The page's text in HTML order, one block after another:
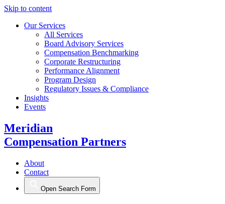
Skip to content
Our Services
All Services
Board Advisory Services
Compensation Benchmarking
Corporate Restructuring
Performance Alignment
Program Design
Regulatory Issues & Compliance
Insights
Events
Meridian
Compensation Partners
About
Contact
Open Search Form